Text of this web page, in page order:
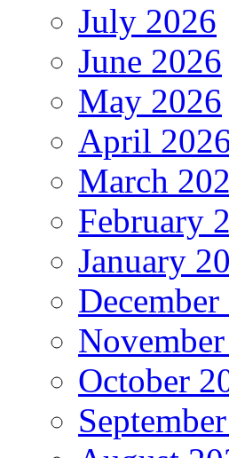
July 2026
June 2026
May 2026
April
March
February
January
October